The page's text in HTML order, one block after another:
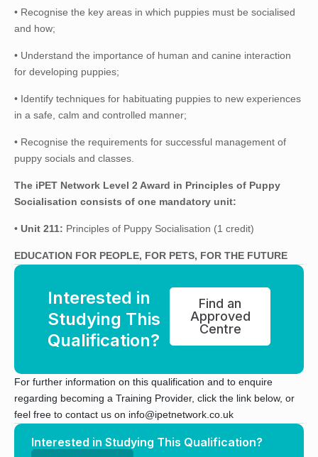
• Recognise the key areas in which puppies must be socialised
and how;
• Understand the importance of human and canine interaction
for developing puppies;
• Identify techniques for habituating puppies to new experiences
in a safe, calm and controlled manner;
• Recognise the requirements for successful management of
puppy socials and classes.
The iPET Network Level 2 Award in Principles of Puppy
Socialisation consists of one mandatory unit:
• Unit 211: Principles of Puppy Socialisation (1 credit)
EDUCATION FOR PEOPLE, FOR PETS, FOR THE FUTURE
Interested in
Studying This
Qualification?
Find an
Approved
Centre
For further information on this qualification and to enquire
regarding becoming a Training Provider, click the link below, or
feel free to contact us on info@ipetnetwork.co.uk
Interested in Studying This Qualification?